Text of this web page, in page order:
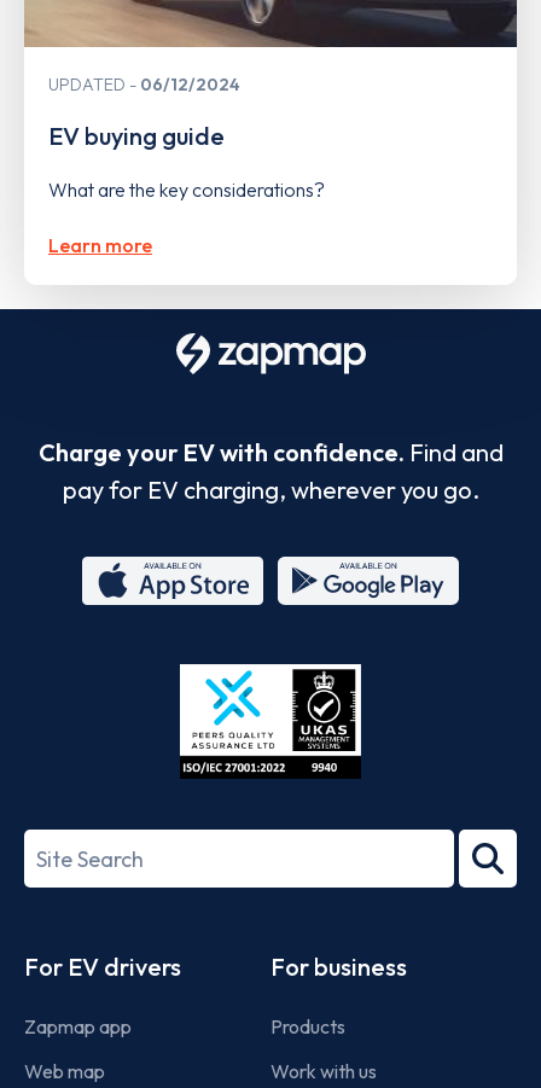
UPDATED 06/12/2024
EV buying guide
What are the key considerations?
Learn more
Charge your EV with confidence. Find and
pay for EV charging, wherever you go.
Store
27001-
Search
term
For EV drivers
Zapmap app
Web map
For business
Products
Work with us